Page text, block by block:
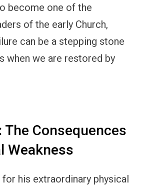
become one of the
of the early Church,
can be a stepping stone
when we are restored by
The Consequences
Weakness
for his extraordinary physical